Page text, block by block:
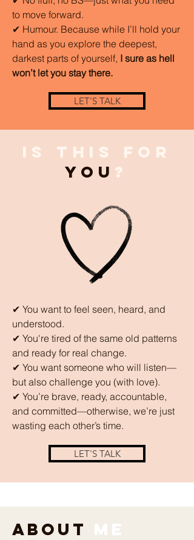
to move forward.
✔ Humour. Because while I’ll hold your
hand as you explore the deepest,
darkest parts of yourself, I sure as hell
won’t let you stay there.
LET'S TALK
Is This for
You ?
✔ You want to feel seen, heard, and
understood.
✔ You're tired of the same old patterns
and ready for real change.
✔ You want someone who will listen—
but also challenge you (with love).
✔ You’re brave, ready, accountable,
and committed—otherwise, we’re just
wasting each other’s time.
LET'S TALK
About Me